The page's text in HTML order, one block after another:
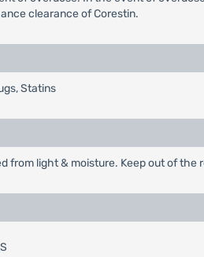
clearance of Corestin.
Statins
from light & moisture. Keep out of the
S